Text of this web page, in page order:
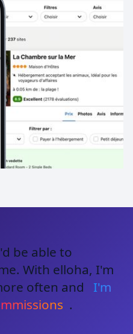
be able to
With elloha, I'm
often and
I'm
.